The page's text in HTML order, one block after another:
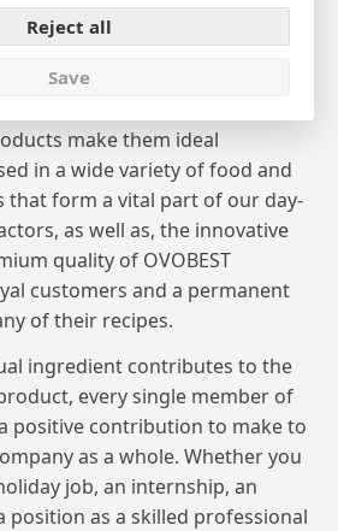
egg products, supplies a
reads the top players in the
food sector. The valuable
make them ideal
in a wide variety of food and
that form a vital part of our day-
as well as, the innovative
quality of OVOBEST
customers and a permanent
of their recipes.
ingredient contributes to the
every single member of
positive contribution to make to
as a whole. Whether you
job, an internship, an
position as a skilled professional
Reject all
Save